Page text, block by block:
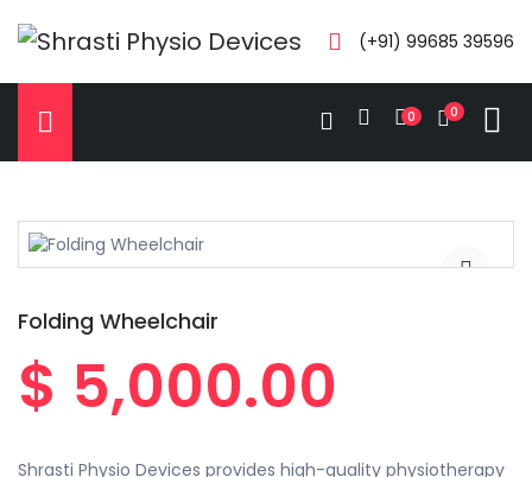
(+91) 99685 39596
0 0
Folding Wheelchair
$ 5,000.00
Shrasti Physio Devices provides high-quality physiotherapy